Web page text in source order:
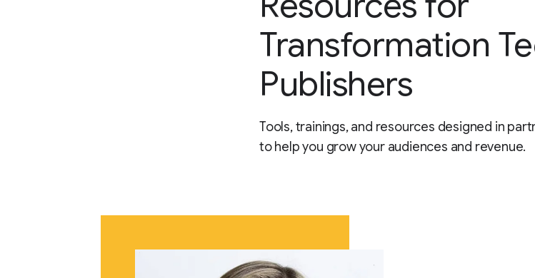
Transformation
Publishers
Tools, trainings, and resources designed in
to help you grow your audiences and revenue.